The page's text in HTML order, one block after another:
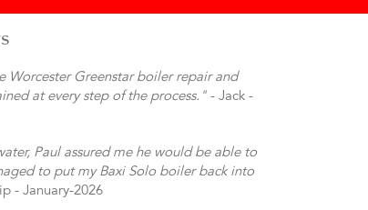
Worcester Greenstar boiler repair and
at every step of the process." - Jack -
Paul assured me he would be able to
to put my Baxi Solo boiler back into
- January-2026